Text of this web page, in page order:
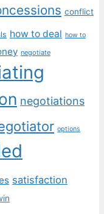
conflict
how to deal how to
negotiate
negotiations
options
satisfaction